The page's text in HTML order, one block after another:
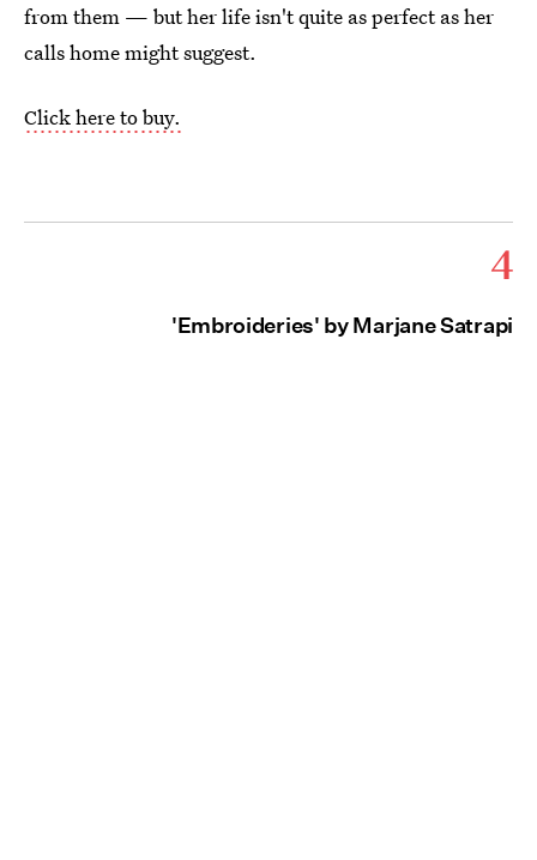
from them — but her life isn't quite as perfect as her
calls home might suggest.
Click here to buy.
4
'Embroideries' by Marjane Satrapi